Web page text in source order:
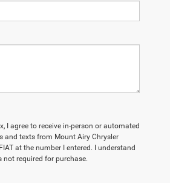
I agree to receive in-person or automated
and texts from Mount Airy Chrysler
at the number I entered. I understand
not required for purchase.